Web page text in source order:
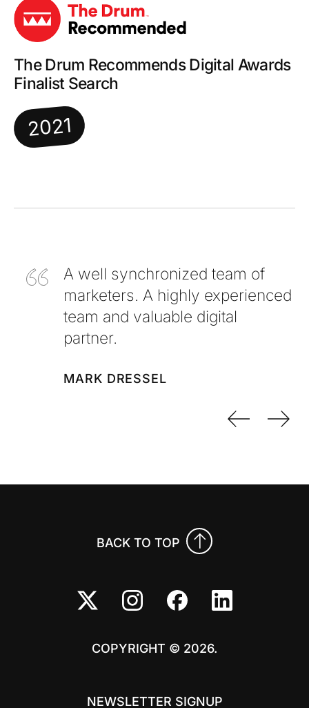
The Drum Recommends Digital Awards
Finalist Search
2021
A well synchronized team of
marketers. A highly experienced
team and valuable digital
partner.
MARK DRESSEL
BACK TO TOP
COPYRIGHT © 2026.
NEWSLETTER SIGNUP